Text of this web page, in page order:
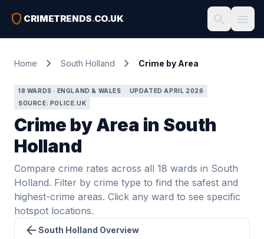
shield CRIMETRENDS.CO.UK search menu
Home chevron_right South Holland chevron_right Crime by Area
18 WARDS · ENGLAND & WALES
UPDATED APRIL 2026
SOURCE: POLICE.UK
Crime by Area in South
Holland
Compare crime rates across all 18 wards in South
Holland. Filter by crime type to find the safest and
highest-crime areas. Click any ward to see specific
hotspot locations.
arrow_back South Holland Overview